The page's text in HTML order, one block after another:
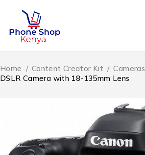
Home / Content Creator Kit / Cameras
DSLR Camera with 18-135mm Lens